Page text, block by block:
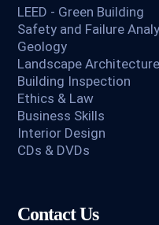
LEED - Green Building
Safety and Failure
Geology
Landscape Architecture
Building Inspection
Ethics & Law
Business Skills
Interior Design
CDs & DVDs
Contact Us